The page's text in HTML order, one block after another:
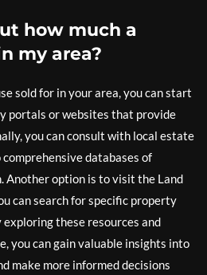
how much a
my area?
sold for in your area, you can start
portals or websites that provide
you can consult with local estate
databases of
Another option is to visit the Land
can search for specific property
these resources and
you can gain valuable insights into
make more informed decisions